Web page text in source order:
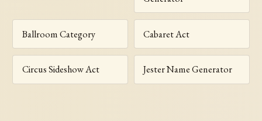
Ballroom Category Cabaret Act
Circus Sideshow Act Jester Name Generator